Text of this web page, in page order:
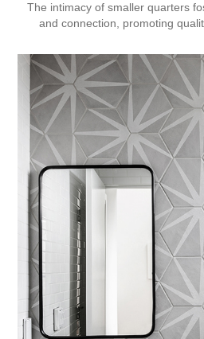
The intimacy of smaller quarters
and connection, promoting